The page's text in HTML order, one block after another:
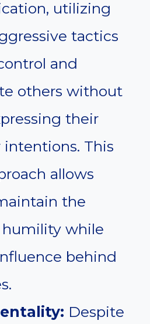
utilizing
tactics
and
others without
their
intentions. This
allows
the
while
behind
Despite